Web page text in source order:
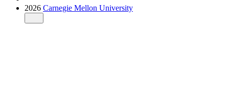
2026 Carnegie Mellon University